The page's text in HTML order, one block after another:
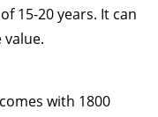
15-20 years. It can
value.
with 1800